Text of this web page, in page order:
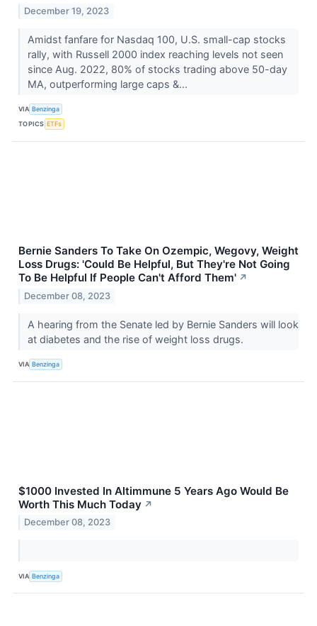
December 19, 2023
Amidst fanfare for Nasdaq 100, U.S. small-cap stocks
rally, with Russell 2000 index reaching levels not seen
since Aug. 2022, 80% of stocks trading above 50-day
MA, outperforming large caps &...
VIA Benzinga
TOPICS ETFs
Bernie Sanders To Take On Ozempic, Wegovy, Weight
Loss Drugs: 'Could Be Helpful, But They're Not Going
To Be Helpful If People Can't Afford Them' ↗
December 08, 2023
A hearing from the Senate led by Bernie Sanders will look
at diabetes and the rise of weight loss drugs.
VIA Benzinga
$1000 Invested In Altimmune 5 Years Ago Would Be
Worth This Much Today ↗
December 08, 2023
VIA Benzinga